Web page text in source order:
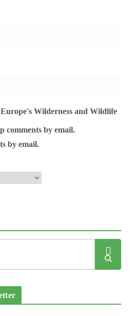
Wilderness and Wildlife
comments by email.
by email.